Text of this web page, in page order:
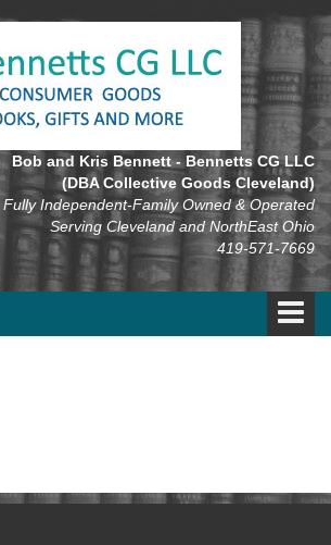
Bob and Kris Bennett - Bennetts CG LLC
(DBA Collective Goods Cleveland)
Fully Independent-Family Owned & Operated
Serving Cleveland and NorthEast Ohio
419-571-7669